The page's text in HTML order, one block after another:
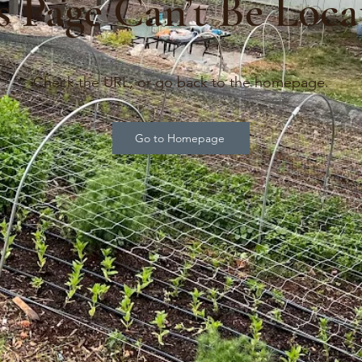
Page Can’t Be
Check the URL, or go back to the homepage.
Go to Homepage